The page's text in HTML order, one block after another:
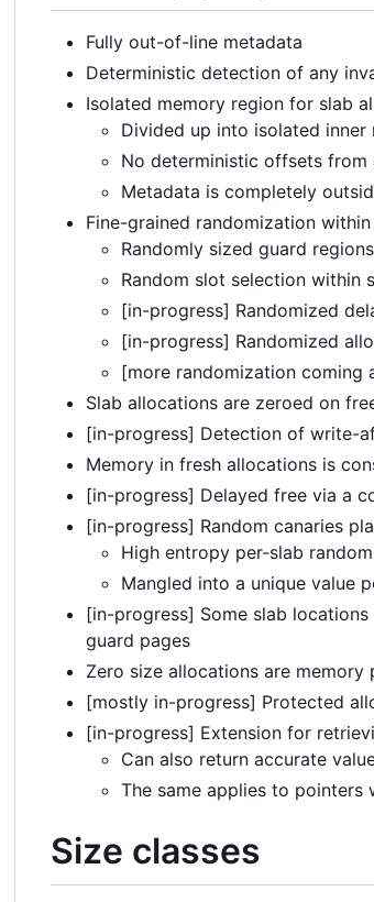
Fully out-of-line metadata
Deterministic detection of any
Isolated memory region for slab
Divided up into isolated
No deterministic offsets from
Metadata is completely
Fine-grained randomization
Randomly sized guard
Random slot selection within
[in-progress] Randomized
[in-progress] Randomized
[more randomization coming
Slab allocations are zeroed on
[in-progress] Detection of write-
Memory in fresh allocations is
[in-progress] Delayed free via a
[in-progress] Random canaries
High entropy per-slab
Mangled into a unique value
[in-progress] Some slab
guard pages
Zero size allocations are memory
[mostly in-progress] Protected
[in-progress] Extension for
Can also return accurate
The same applies to
Size classes